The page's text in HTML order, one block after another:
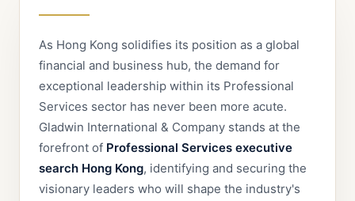
As Hong Kong solidifies its position as a global
financial and business hub, the demand for
exceptional leadership within its Professional
Services sector has never been more acute.
Gladwin International & Company stands at the
forefront of Professional Services executive
search Hong Kong, identifying and securing the
visionary leaders who will shape the industry's